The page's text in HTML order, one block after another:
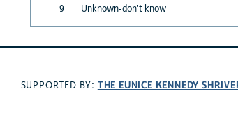
9
Unknown-don't know
SUPPORTED BY: THE EUNICE KENNEDY